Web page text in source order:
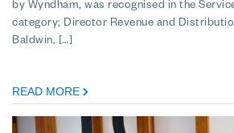
by Wyndham, was recognised in the
category; Director Revenue and
Baldwin, […]
READ MORE